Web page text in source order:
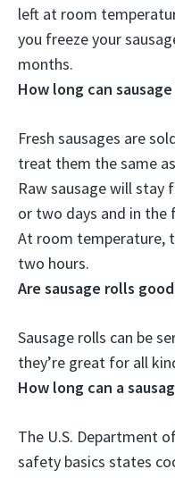
left at room
you freeze your
months.
How long can
Fresh sausages are
treat them the same
Raw sausage will
or two days and in
At room temperature,
two hours.
Are sausage rolls
Sausage rolls can be
they’re great for all
How long can a
The U.S. Department
safety basics states